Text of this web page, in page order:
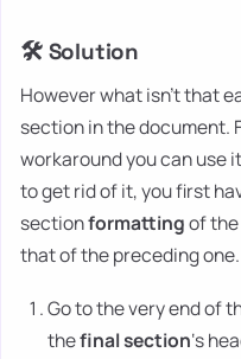
🛠️ Solution
However what isn't that
section in the document.
workaround you can use
to get rid of it, you first
sectionformattingof
that of the preceding one.
Go to the very end of
thefinal section‘s